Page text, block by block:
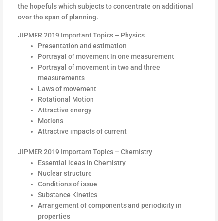
the hopefuls which subjects to concentrate on additional
over the span of planning.
JIPMER 2019 Important Topics – Physics
Presentation and estimation
Portrayal of movement in one measurement
Portrayal of movement in two and three
measurements
Laws of movement
Rotational Motion
Attractive energy
Motions
Attractive impacts of current
JIPMER 2019 Important Topics – Chemistry
Essential ideas in Chemistry
Nuclear structure
Conditions of issue
Substance Kinetics
Arrangement of components and periodicity in
properties